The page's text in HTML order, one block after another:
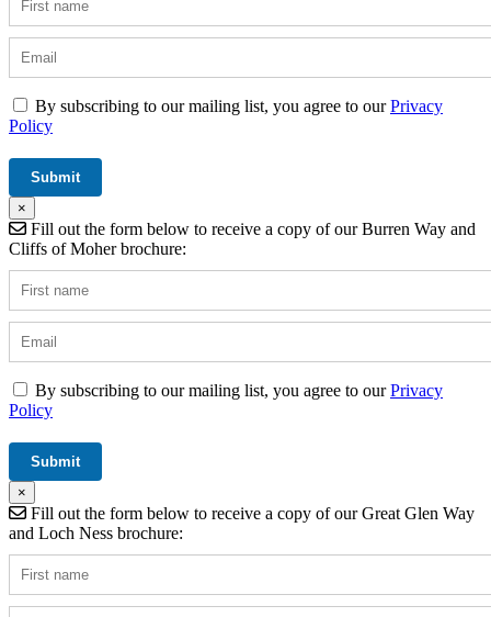
By subscribing to our mailing list, you agree to ourPrivacy
Policy
×
Fill out the form below to receive a copy of our Burren Way and
Cliffs of Moher brochure:
By subscribing to our mailing list, you agree to ourPrivacy
Policy
×
Fill out the form below to receive a copy of our Great Glen Way
and Loch Ness brochure: